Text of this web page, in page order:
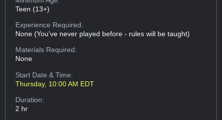
Teen (13+)
Experience Required:
None (You've never played before - rules will be taught)
Materials Required:
None
Start Date & Time:
Thursday, 10:00 AM EDT
Duration:
2 hr